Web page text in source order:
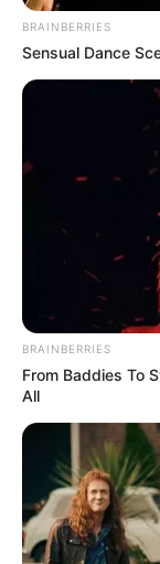
January
Mail will
VICTOR